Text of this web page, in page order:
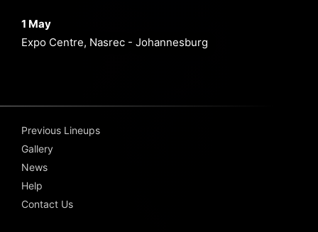
1 May
Expo Centre, Nasrec - Johannesburg
Previous Lineups
Gallery
News
Help
Contact Us